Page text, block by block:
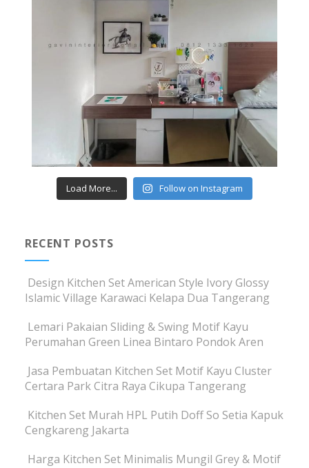
Load More... Follow on Instagram
RECENT POSTS
Design Kitchen Set American Style Ivory Glossy
Islamic Village Karawaci Kelapa Dua Tangerang
Lemari Pakaian Sliding & Swing Motif Kayu
Perumahan Green Linea Bintaro Pondok Aren
Jasa Pembuatan Kitchen Set Motif Kayu Cluster
Certara Park Citra Raya Cikupa Tangerang
Kitchen Set Murah HPL Putih Doff So Setia Kapuk
Cengkareng Jakarta
Harga Kitchen Set Minimalis Mungil Grey & Motif